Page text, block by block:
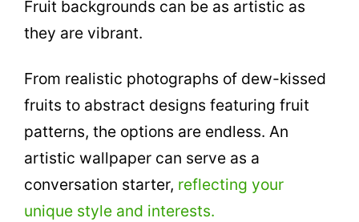
Fruit backgrounds can be as artistic as
they are vibrant.
From realistic photographs of dew-kissed
fruits to abstract designs featuring fruit
patterns, the options are endless. An
artistic wallpaper can serve as a
conversation starter, reflecting your
unique style and interests.